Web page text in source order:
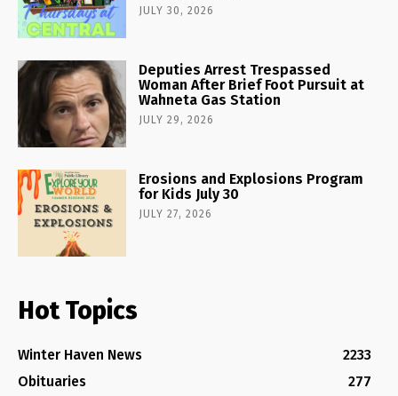
JULY 30, 2026
Deputies Arrest Trespassed
Woman After Brief Foot Pursuit at
Wahneta Gas Station
JULY 29, 2026
Erosions and Explosions Program
for Kids July 30
JULY 27, 2026
Hot Topics
Winter Haven News
2233
Obituaries
277